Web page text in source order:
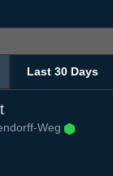
Last 30 Days
Weg